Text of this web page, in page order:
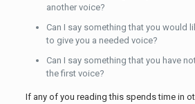
another voice?
Can I say something that you would
to give you a needed voice?
Can I say something that you have
the first voice?
If any of you reading this spends time in